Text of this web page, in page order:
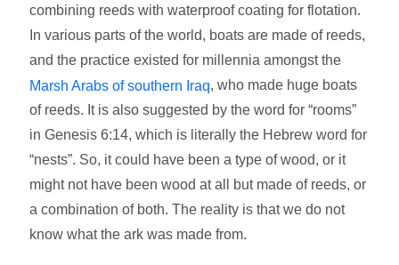
combining reeds with waterproof coating for flotation.
In various parts of the world, boats are made of reeds,
and the practice existed for millennia amongst the
Marsh Arabs of southern Iraq, who made huge boats
of reeds. It is also suggested by the word for “rooms”
in Genesis 6:14, which is literally the Hebrew word for
“nests”. So, it could have been a type of wood, or it
might not have been wood at all but made of reeds, or
a combination of both. The reality is that we do not
know what the ark was made from.